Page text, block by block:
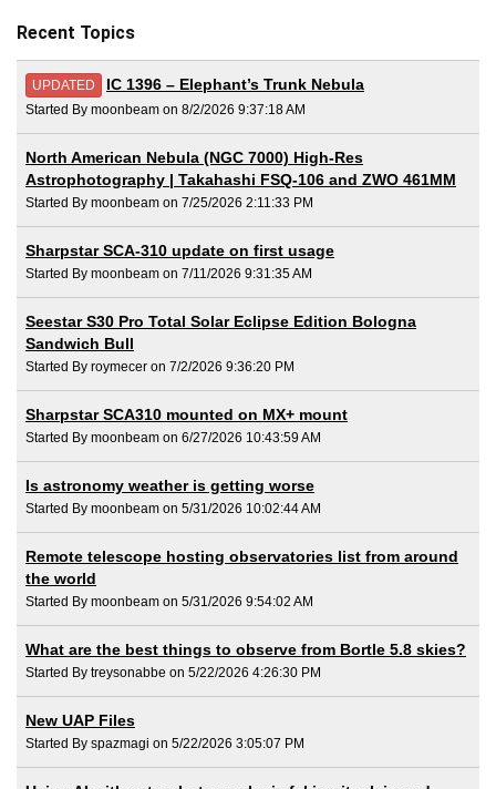
Recent Topics
UPDATED IC 1396 – Elephant’s Trunk Nebula
Started By moonbeam on 8/2/2026 9:37:18 AM
North American Nebula (NGC 7000) High-Res
Astrophotography | Takahashi FSQ-106 and ZWO 461MM
Started By moonbeam on 7/25/2026 2:11:33 PM
Sharpstar SCA-310 update on first usage
Started By moonbeam on 7/11/2026 9:31:35 AM
Seestar S30 Pro Total Solar Eclipse Edition Bologna
Sandwich Bull
Started By roymecer on 7/2/2026 9:36:20 PM
Sharpstar SCA310 mounted on MX+ mount
Started By moonbeam on 6/27/2026 10:43:59 AM
Is astronomy weather is getting worse
Started By moonbeam on 5/31/2026 10:02:44 AM
Remote telescope hosting observatories list from around
the world
Started By moonbeam on 5/31/2026 9:54:02 AM
What are the best things to observe from Bortle 5.8 skies?
Started By treysonabbe on 5/22/2026 4:26:30 PM
New UAP Files
Started By spazmagi on 5/22/2026 3:05:07 PM